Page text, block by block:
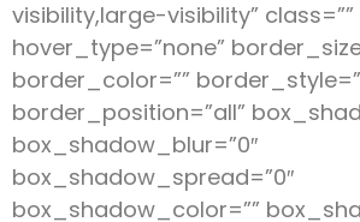
visibility,large-visibility” class=””
hover_type=”none”
border_color=””
border_position=”all”
box_shadow_blur=”0″
box_shadow_spread=”0″
box_shadow_color=””